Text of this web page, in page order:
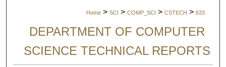
Home > SCI > COMP_SCI > CSTECH > 633
DEPARTMENT OF COMPUTER
SCIENCE TECHNICAL REPORTS